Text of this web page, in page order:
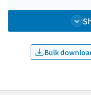
Bulk